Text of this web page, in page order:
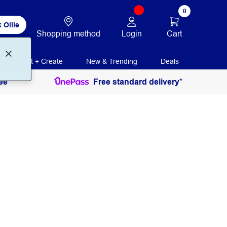
Ollie
Shopping method Login
0
Cart
Print + Create New & Trending Deals
Free standard delivery*